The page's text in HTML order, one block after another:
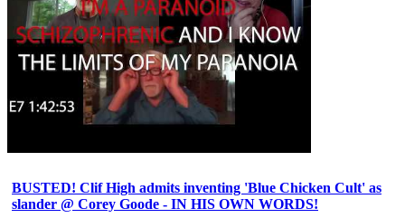
BUSTED! Clif High admits inventing 'Blue Chicken Cult' as
slander @ Corey Goode - IN HIS OWN WORDS!